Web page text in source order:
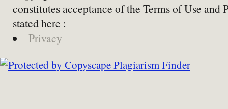
constitutes acceptance of the Terms of Use and
stated here :
Privacy